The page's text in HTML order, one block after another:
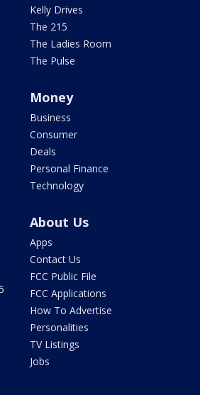
Kelly Drives
The 215
The Ladies Room
The Pulse
Money
Business
Consumer
Deals
Personal Finance
Technology
About Us
Apps
Contact Us
FCC Public File
FCC Applications
How To Advertise
Personalities
TV Listings
Jobs